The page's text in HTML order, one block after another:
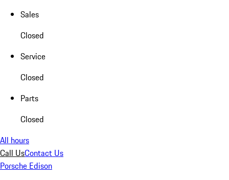
Sales
Closed
Service
Closed
Parts
Closed
All hours
Call UsContact Us
Porsche Edison